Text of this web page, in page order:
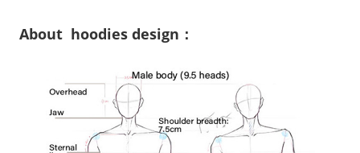
About hoodies design：